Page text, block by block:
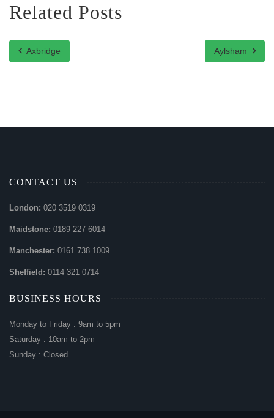
Related Posts
Axbridge Aylsham
CONTACT US
London: 020 3519 0319
Maidstone: 0189 227 6014
Manchester: 0161 738 1009
Sheffield: 0114 321 0714
BUSINESS HOURS
Monday to Friday : 9am to 5pm
Saturday : 10am to 2pm
Sunday : Closed